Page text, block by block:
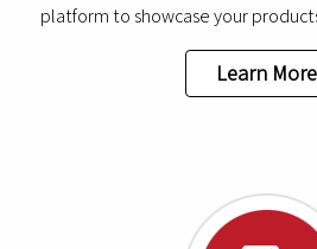
platform to showcase your
Learn More